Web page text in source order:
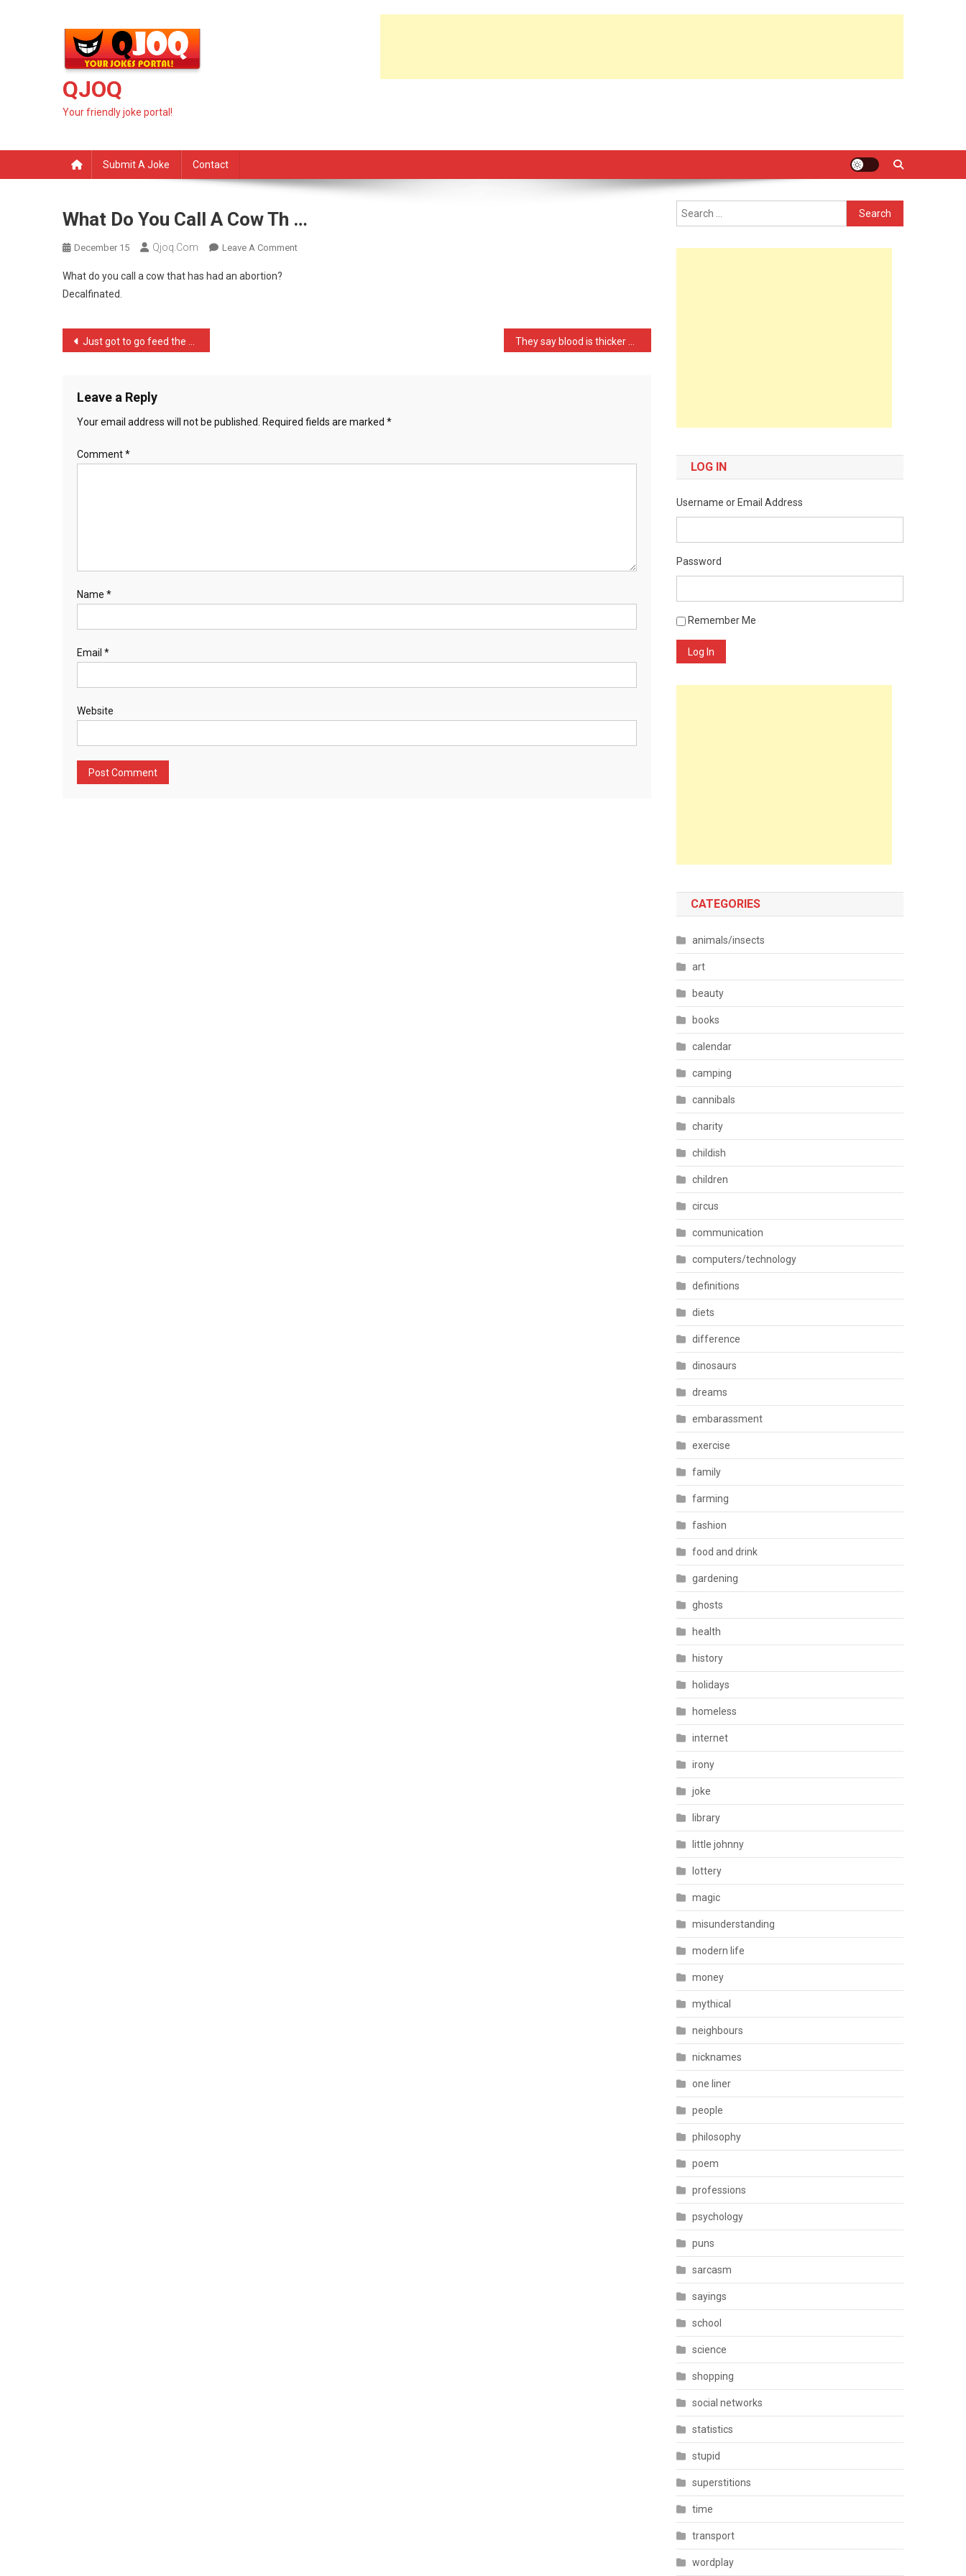
QJOQ
Your friendly joke portal!
Submit A Joke Contact
What Do You Call A Cow Th …
December 15 Qjoq.com Leave A CommentOn
What do you call a cow that has had an abortion?
Decalfinated.
Post
Just got to go feed the c …
Leave a Reply
Your email address will not be published. Required fields are marked *
Comment*
Name *
Email *
Website
Search
for:
LOG IN
Username or Email Address
Password
Remember Me
Log In
CATEGORIES
animals/insects
art
beauty
books
calendar
camping
cannibals
charity
childish
children
circus
communication
computers/technology
definitions
diets
difference
dinosaurs
dreams
embarassment
exercise
family
farming
fashion
food and drink
gardening
ghosts
health
history
holidays
homeless
internet
irony
joke
library
little johnny
lottery
magic
misunderstanding
modern life
money
mythical
neighbours
nicknames
one liner
people
philosophy
poem
professions
psychology
puns
sarcasm
sayings
school
science
shopping
social networks
statistics
stupid
superstitions
time
transport
wordplay